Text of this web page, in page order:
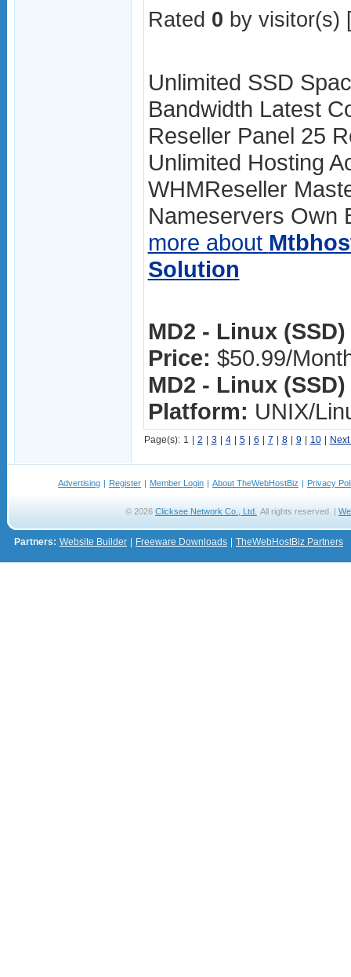
Rated 0 by visitor(s)
Unlimited SSD
Bandwidth Latest
Reseller Panel 25
Unlimited Hosting
WHMReseller
Nameservers Own
more about
Solution
MD2 - Linux
Price: $50.99/
MD2 - Linux
Platform: UNIX/
Page(s): 1 2 3 4 5 6 7 8 9 10
Advertising | Register | Member Login | About TheWebHostBiz | Privacy
© 2026 Clicksee Network Co., Ltd. All rights reserved. |
Partners: Website Builder Freeware Downloads TheWebHostBiz Partners